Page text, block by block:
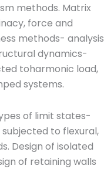
methods. Matrix
force and
methods- analysis
dynamics-
toharmonic load,
systems.
of limit states-
to flexural,
Design of isolated
of retaining walls